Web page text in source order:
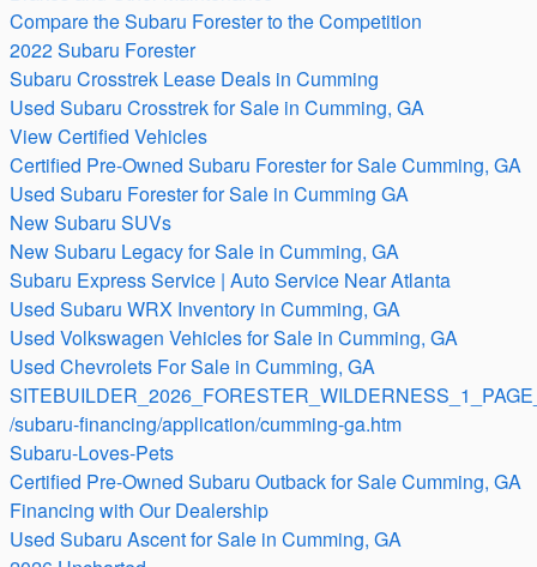
Compare the Subaru Forester to the Competition
2022 Subaru Forester
Subaru Crosstrek Lease Deals in Cumming
Used Subaru Crosstrek for Sale in Cumming, GA
View Certified Vehicles
Certified Pre-Owned Subaru Forester for Sale Cumming, GA
Used Subaru Forester for Sale in Cumming GA
New Subaru SUVs
New Subaru Legacy for Sale in Cumming, GA
Subaru Express Service | Auto Service Near Atlanta
Used Subaru WRX Inventory in Cumming, GA
Used Volkswagen Vehicles for Sale in Cumming, GA
Used Chevrolets For Sale in Cumming, GA
/subaru-financing/application/cumming-ga.htm
Subaru-Loves-Pets
Certified Pre-Owned Subaru Outback for Sale Cumming, GA
Financing with Our Dealership
Used Subaru Ascent for Sale in Cumming, GA